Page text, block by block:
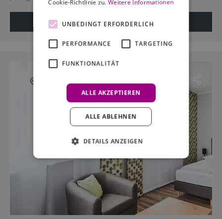
View details Request offer
Show on map
Cookie-Richtlinie zu.Weitere Informationen
UNBEDINGT ERFORDERLICH
PERFORMANCE TARGETING
FUNKTIONALITÄT
ALLE AKZEPTIEREN
ALLE ABLEHNEN
DETAILS ANZEIGEN